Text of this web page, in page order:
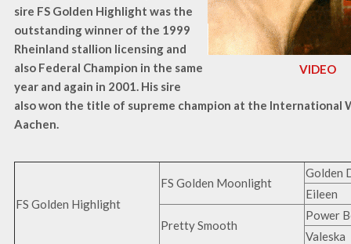
VIDEO
sire FS Golden Highlight was the
outstanding winner of the 1999
Rheinland stallion licensing and
also Federal Champion in the same
year and again in 2001. His sire
also won the title of supreme champion at the International
Aachen.
FS Golden Highlight
FS Golden Moonlight
Golden
Eileen
Pretty Smooth
Power
Valeska